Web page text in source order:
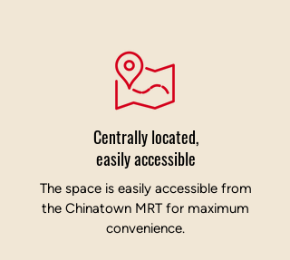
Centrally located,
easily accessible
The space is easily accessible from
the Chinatown MRT for maximum
convenience.